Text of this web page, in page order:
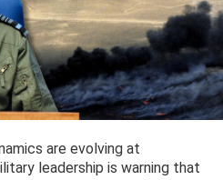
are evolving at
leadership is warning that